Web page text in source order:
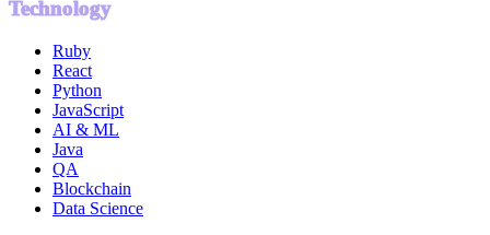
Technology
Ruby
React
Python
JavaScript
AI & ML
Java
QA
Blockchain
Data Science